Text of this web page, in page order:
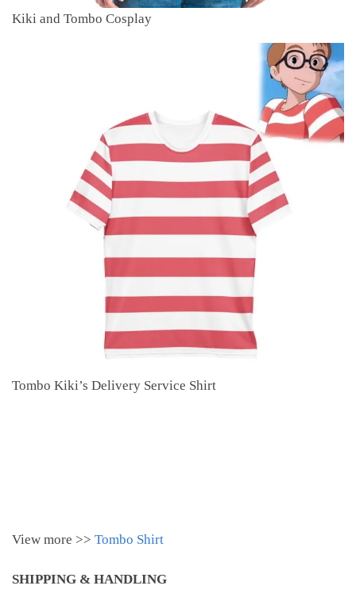
Kiki and Tombo Cosplay
Tombo Kiki’s Delivery Service Shirt
View more >> Tombo Shirt
SHIPPING & HANDLING